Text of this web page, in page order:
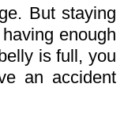
But staying
enough
is full, you
an accident